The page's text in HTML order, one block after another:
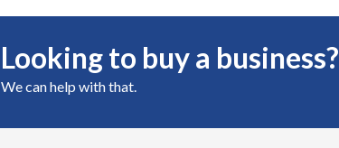
Looking to buy a business?
We can help with that.